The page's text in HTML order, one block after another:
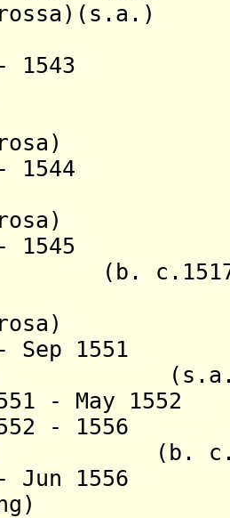
- 1543
(b.
- 1544
-
c.1517 -
- Sep 1551
- May
1552 - 1556
(b.
- Jun 1556
(b.